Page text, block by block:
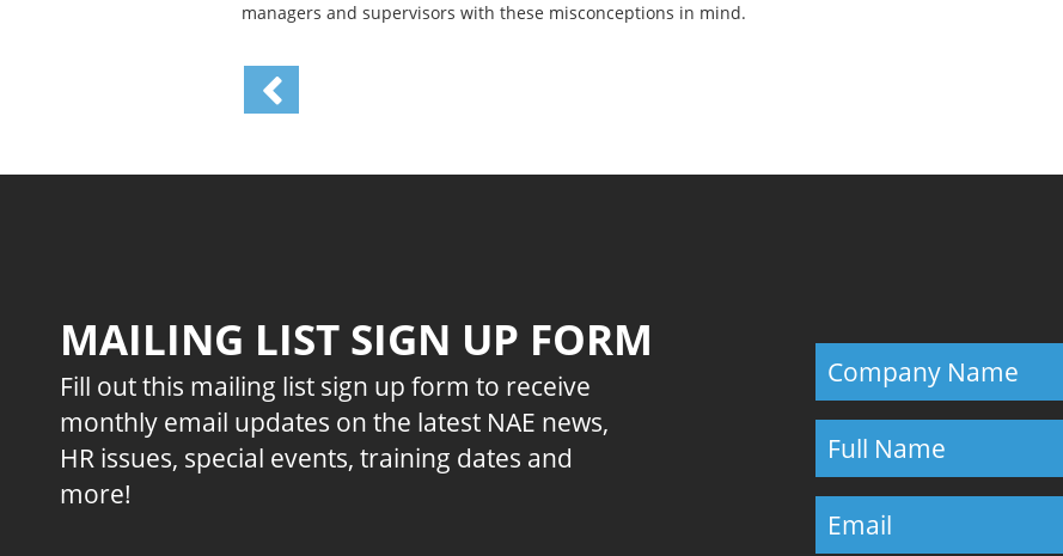
managers and supervisors with these misconceptions in mind.
MAILING LIST SIGN UP FORM
Fill out this mailing list sign up form to receive
monthly email updates on the latest NAE news,
HR issues, special events, training dates and
more!